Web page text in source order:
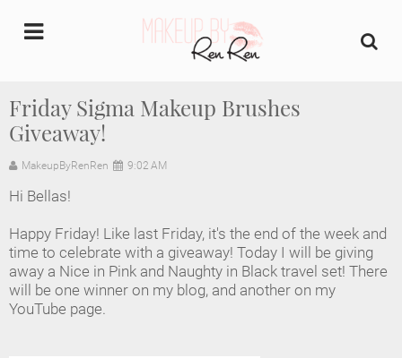
Friday Sigma Makeup Brushes
Giveaway!
MakeupByRenRen 9:02 AM
Hi Bellas!
Happy Friday! Like last Friday, it's the end of the week and
time to celebrate with a giveaway! Today I will be giving
away a Nice in Pink and Naughty in Black travel set! There
will be one winner on my blog, and another on my
YouTube page.
Home
About Us
Industry Makeup Academy
Amazon Favorites Store